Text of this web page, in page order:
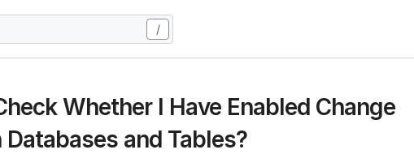
/
Whether I Have Enabled Change
and Tables?